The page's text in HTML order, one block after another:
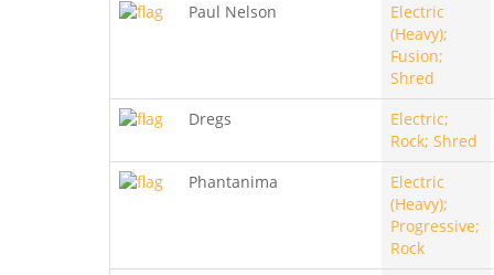
Paul Nelson
Electric
(Heavy);
Fusion;
Shred
Dregs
Electric;
Rock; Shred
Phantanima
Electric
(Heavy);
Progressive;
Rock